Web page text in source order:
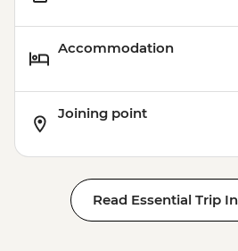
Accommodation
Joining point
Read Essential Trip